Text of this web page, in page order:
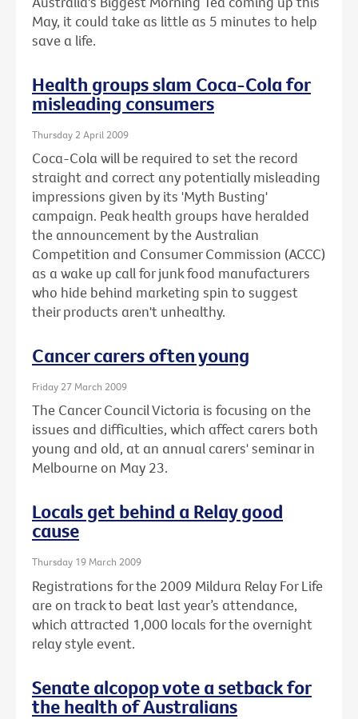
May, it could take as little as 5 minutes to help
save a life.
Health groups slam Coca-Cola for
misleading consumers
Thursday 2 April 2009
Coca-Cola will be required to set the record
straight and correct any potentially misleading
impressions given by its 'Myth Busting'
campaign. Peak health groups have heralded
the announcement by the Australian
Competition and Consumer Commission (ACCC)
as a wake up call for junk food manufacturers
who hide behind marketing spin to suggest
their products aren't unhealthy.
Cancer carers often young
Friday 27 March 2009
The Cancer Council Victoria is focusing on the
issues and difficulties, which affect carers both
young and old, at an annual carers' seminar in
Melbourne on May 23.
Locals get behind a Relay good
cause
Thursday 19 March 2009
Registrations for the 2009 Mildura Relay For Life
are on track to beat last year’s attendance,
which attracted 1,000 locals for the overnight
relay style event.
Senate alcopop vote a setback for
the health of Australians